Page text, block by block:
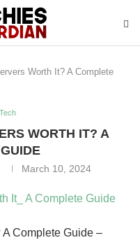
Worth It? A Complete
Tech
WORTH IT? A
March 10, 2024
Complete Guide –